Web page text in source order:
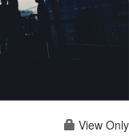
View Only